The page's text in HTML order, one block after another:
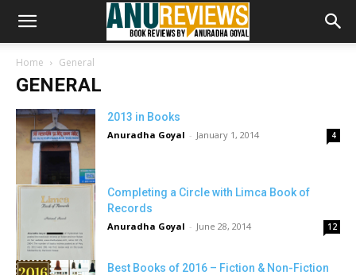
Home General
GENERAL
2013 in Books
Anuradha Goyal - January 1, 2014 4
Completing a Circle with Limca Book of
Records
Anuradha Goyal - June 28, 2014 12
Best Books of 2016 – Fiction & Non-Fiction